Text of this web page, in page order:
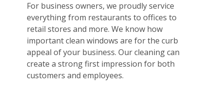
For business owners, we proudly service
everything from restaurants to offices to
retail stores and more. We know how
important clean windows are for the curb
appeal of your business. Our cleaning can
create a strong first impression for both
customers and employees.